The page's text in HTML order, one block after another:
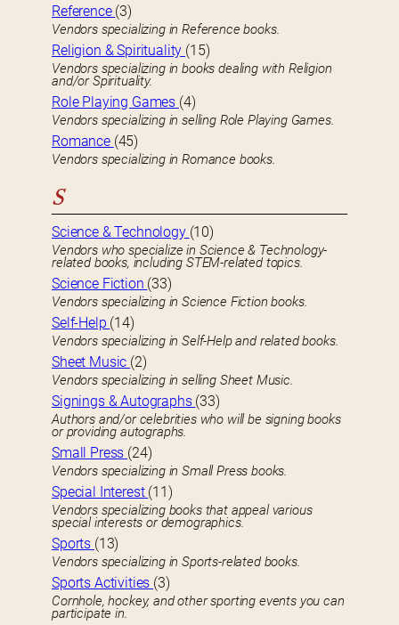
Reference (3)
Vendors specializing in Reference books.
Religion & Spirituality (15)
Vendors specializing in books dealing with Religion
and/or Spirituality.
Role Playing Games (4)
Vendors specializing in selling Role Playing Games.
Romance (45)
Vendors specializing in Romance books.
S
Science & Technology (10)
Vendors who specialize in Science & Technology-
related books, including STEM-related topics.
Science Fiction (33)
Vendors specializing in Science Fiction books.
Self-Help (14)
Vendors specializing in Self-Help and related books.
Sheet Music (2)
Vendors specializing in selling Sheet Music.
Signings & Autographs (33)
Authors and/or celebrities who will be signing books
or providing autographs.
Small Press (24)
Vendors specializing in Small Press books.
Special Interest (11)
Vendors specializing books that appeal various
special interests or demographics.
Sports (13)
Vendors specializing in Sports-related books.
Sports Activities (3)
Cornhole, hockey, and other sporting events you can
participate in.